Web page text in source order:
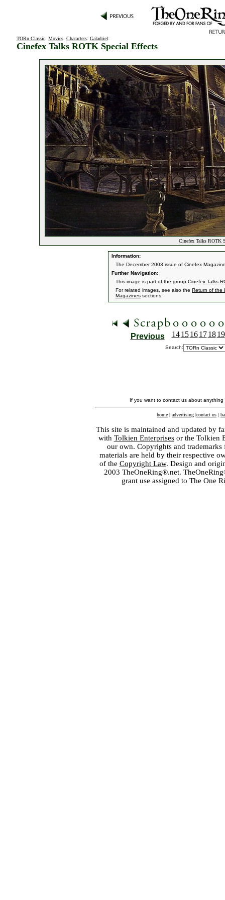
TORn Classic: Movies: Characters: Galadriel:
Cinefex Talks ROTK Special Effects
Cinefex Talks ROTK
Information:
The December 2003 issue of Cinefex
Further Navigation:
This image is part of the group Cinefex Talks
For related images, see also the Return of the
Magazines sections.
Previous 14 15 16 17 18 19
Search:
If you want to contact us about
home | advertising |contact us |
This site is maintained and updated by
with Tolkien Enterprisesor the Tolkien
our own. Copyrights and
materials are held by their respective
of the Copyright Law. Design and
2003 TheOneRing®.net.
grant use assigned to The One